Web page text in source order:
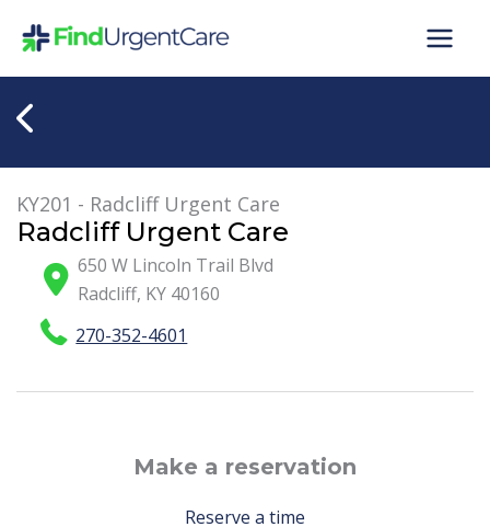
KY201 - Radcliff Urgent Care
Radcliff Urgent Care
650 W Lincoln Trail Blvd
Radcliff, KY 40160
270-352-4601
Make a reservation
Reserve a time